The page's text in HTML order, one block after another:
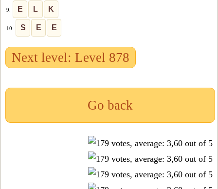
9. E L K
10. S E E
Next level: Level 878
Go back